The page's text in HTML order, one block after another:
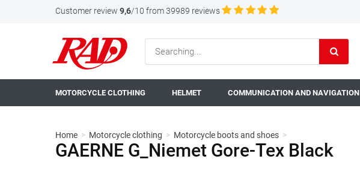
Customer review 9,6/10 from 39989 reviews
MOTORCYCLE CLOTHING HELMET COMMUNICATION AND NAVIGATION
Home > Motorcycle clothing > Motorcycle boots and shoes >
GAERNE G_Niemet Gore-Tex Black